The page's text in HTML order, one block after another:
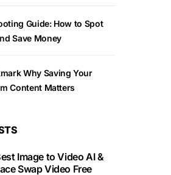
Guide: How to Spot
Save Money
Why Saving Your
Content Matters
Image to Video AI &
Swap Video Free